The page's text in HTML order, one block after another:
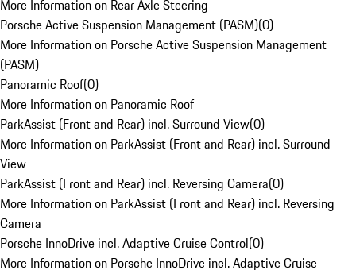
More Information on Rear Axle Steering
Porsche Active Suspension Management (PASM)(0)
More Information on Porsche Active Suspension Management
(PASM)
Panoramic Roof(0)
More Information on Panoramic Roof
ParkAssist (Front and Rear) incl. Surround View(0)
More Information on ParkAssist (Front and Rear) incl. Surround
View
ParkAssist (Front and Rear) incl. Reversing Camera(0)
More Information on ParkAssist (Front and Rear) incl. Reversing
Camera
Porsche InnoDrive incl. Adaptive Cruise Control(0)
More Information on Porsche InnoDrive incl. Adaptive Cruise